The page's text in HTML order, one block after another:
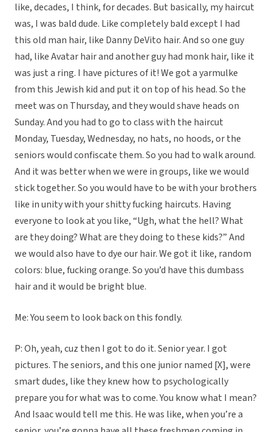
like, decades, I think, for decades. But basically, my haircut
was, I was bald dude. Like completely bald except I had
this old man hair, like Danny DeVito hair. And so one guy
had, like Avatar hair and another guy had monk hair, like it
was just a ring. I have pictures of it! We got a yarmulke
from this Jewish kid and put it on top of his head. So the
meet was on Thursday, and they would shave heads on
Sunday. And you had to go to class with the haircut
Monday, Tuesday, Wednesday, no hats, no hoods, or the
seniors would confiscate them. So you had to walk around.
And it was better when we were in groups, like we would
stick together. So you would have to be with your brothers
like in unity with your shitty fucking haircuts. Having
everyone to look at you like, “Ugh, what the hell? What
are they doing? What are they doing to these kids?” And
we would also have to dye our hair. We got it like, random
colors: blue, fucking orange. So you’d have this dumbass
hair and it would be bright blue.
Me: You seem to look back on this fondly.
P: Oh, yeah, cuz then I got to do it. Senior year. I got
pictures. The seniors, and this one junior named [X], were
smart dudes, like they knew how to psychologically
prepare you for what was to come. You know what I mean?
And Isaac would tell me this. He was like, when you’re a